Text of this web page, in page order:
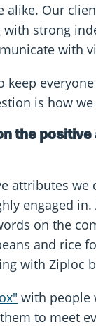
alike. Our
strong
with
keep
is how
the
attributes
engaged
on the
and rice
with Ziploc
with people
to meet